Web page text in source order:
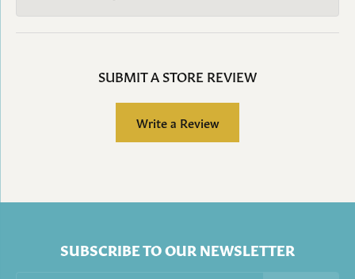
SUBMIT A STORE REVIEW
Write a Review
SUBSCRIBE TO OUR NEWSLETTER